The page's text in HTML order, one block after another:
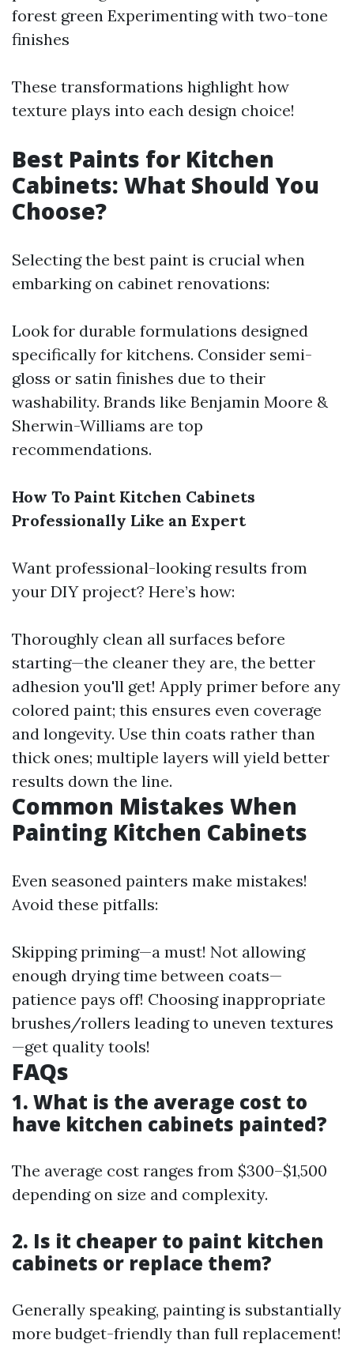
forest green Experimenting with two-tone
finishes
These transformations highlight how
texture plays into each design choice!
Best Paints for Kitchen
Cabinets: What Should You
Choose?
Selecting the best paint is crucial when
embarking on cabinet renovations:
Look for durable formulations designed
specifically for kitchens. Consider semi-
gloss or satin finishes due to their
washability. Brands like Benjamin Moore &
Sherwin-Williams are top
recommendations.
How To Paint Kitchen Cabinets
Professionally Like an Expert
Want professional-looking results from
your DIY project? Here’s how:
Thoroughly clean all surfaces before
starting—the cleaner they are, the better
adhesion you'll get! Apply primer before any
colored paint; this ensures even coverage
and longevity. Use thin coats rather than
thick ones; multiple layers will yield better
results down the line.
Common Mistakes When
Painting Kitchen Cabinets
Even seasoned painters make mistakes!
Avoid these pitfalls:
Skipping priming—a must! Not allowing
enough drying time between coats—
patience pays off! Choosing inappropriate
brushes/rollers leading to uneven textures
—get quality tools!
FAQs
1. What is the average cost to
have kitchen cabinets painted?
The average cost ranges from $300–$1,500
depending on size and complexity.
2. Is it cheaper to paint kitchen
cabinets or replace them?
Generally speaking, painting is substantially
more budget-friendly than full replacement!